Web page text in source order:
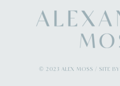
© 2023 ALEX MOSS / SITE BY